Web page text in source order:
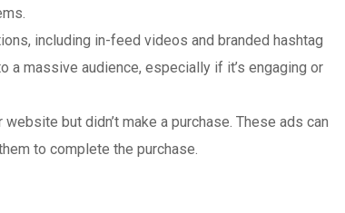
including in-feed videos and branded hashtag
a massive audience, especially if it’s engaging or
but didn’t make a purchase. These ads can
to complete the purchase.